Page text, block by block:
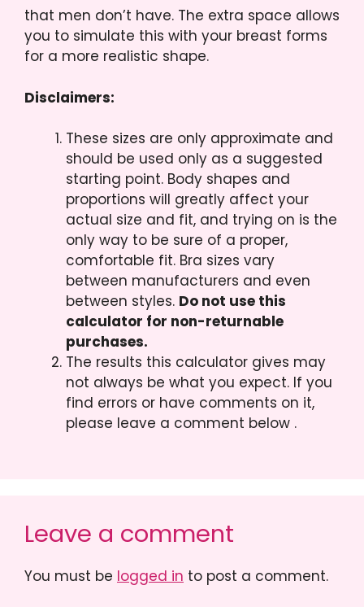
that men don’t have. The extra space allows
you to simulate this with your breast forms
for a more realistic shape.
Disclaimers:
These sizes are only approximate and
should be used only as a suggested
starting point. Body shapes and
proportions will greatly affect your
actual size and fit, and trying on is the
only way to be sure of a proper,
comfortable fit. Bra sizes vary
between manufacturers and even
between styles. Do not use this
calculator for non-returnable
purchases.
The results this calculator gives may
not always be what you expect. If you
find errors or have comments on it,
please leave a comment below .
Leave a comment
You must be logged in to post a comment.